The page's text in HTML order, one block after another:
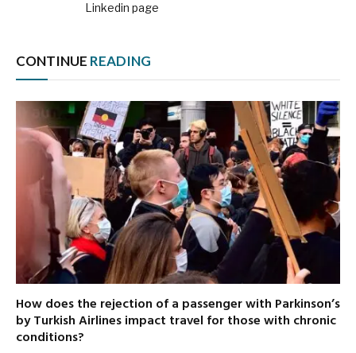
Linkedin page
CONTINUE READING
How does the rejection of a passenger with Parkinson’s
by Turkish Airlines impact travel for those with chronic
conditions?